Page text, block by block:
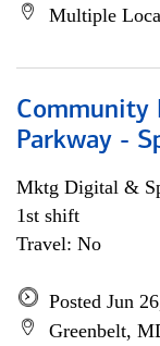
Multiple
Community
Parkway -
Mktg Digital &
1st shift
Travel: No
Posted Jun
Greenbelt,